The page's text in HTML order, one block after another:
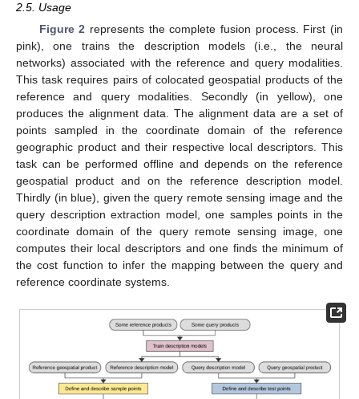
2.5. Usage
Figure 2 represents the complete fusion process. First (in
pink), one trains the description models (i.e., the neural
networks) associated with the reference and query modalities.
This task requires pairs of colocated geospatial products of the
reference and query modalities. Secondly (in yellow), one
produces the alignment data. The alignment data are a set of
points sampled in the coordinate domain of the reference
geographic product and their respective local descriptors. This
task can be performed offline and depends on the reference
geospatial product and on the reference description model.
Thirdly (in blue), given the query remote sensing image and the
query description extraction model, one samples points in the
coordinate domain of the query remote sensing image, one
computes their local descriptors and one finds the minimum of
the cost function to infer the mapping between the query and
reference coordinate systems.